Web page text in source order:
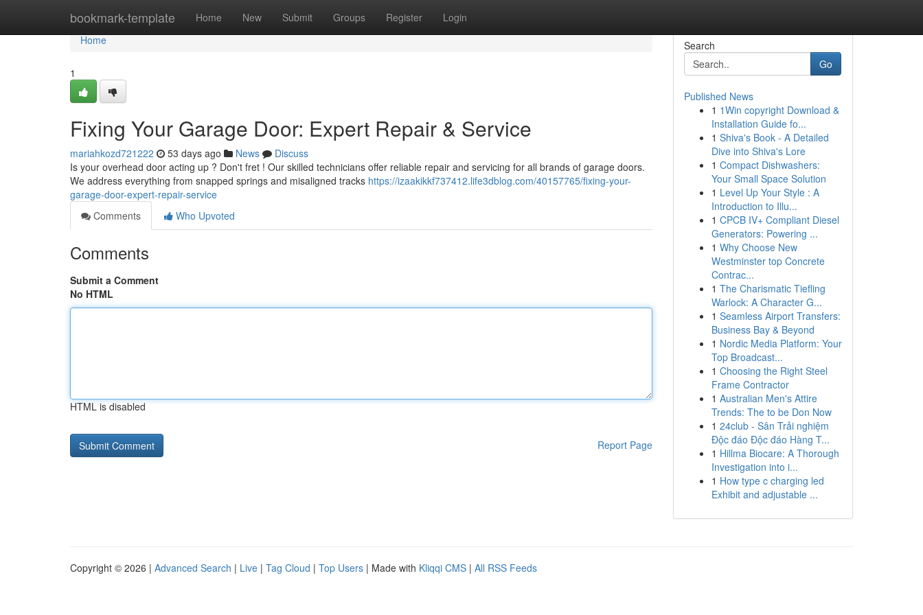
bookmark-template Home New Submit Groups Register Login
Home
Home
1
Fixing Your Garage Door: Expert Repair & Service
mariahkozd721222 53 days ago News
Discuss
Is your overhead door acting up ? Don't fret ! Our skilled technicians offer reliable repair and servicing for all brands of garage doors.
We address everything from snapped springs and misaligned tracks https://izaakikkf737412.life3dblog.com/40157765/fixing-your-
garage-door-expert-repair-service
Comments
Who Upvoted
Comments
Submit a Comment
No HTML
HTML is disabled
Report Page
Search
Go
Published News
1 1Win copyright Download &
Installation Guide fo...
1 Shiva's Book - A Detailed
Dive into Shiva's Lore
1 Compact Dishwashers:
Your Small Space Solution
1 Level Up Your Style : A
Introduction to Illu...
1 CPCB IV+ Compliant Diesel
Generators: Powering ...
1 Why Choose New
Westminster top Concrete
Contrac...
1 The Charismatic Tiefling
Warlock: A Character G...
1 Seamless Airport Transfers:
Business Bay & Beyond
1 Nordic Media Platform: Your
Top Broadcast...
1 Choosing the Right Steel
Frame Contractor
1 Australian Men's Attire
Trends: The to be Don Now
1 24club - Sân Trải nghiệm
Độc đáo Độc đáo Hàng T...
1 Hillma Biocare: A Thorough
Investigation into i...
1 How type c charging led
Exhibit and adjustable ...
Copyright © 2026 | Advanced Search | Live | Tag Cloud | Top Users | Made with Kliqqi CMS | All RSS Feeds